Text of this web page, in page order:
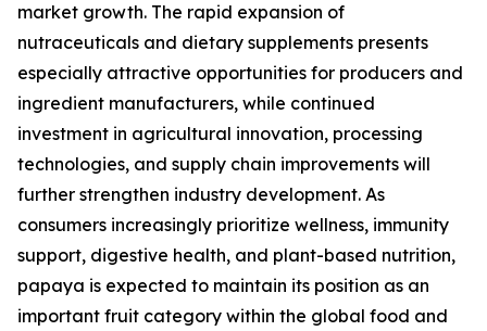
market growth. The rapid expansion of
nutraceuticals and dietary supplements presents
especially attractive opportunities for producers and
ingredient manufacturers, while continued
investment in agricultural innovation, processing
technologies, and supply chain improvements will
further strengthen industry development. As
consumers increasingly prioritize wellness, immunity
support, digestive health, and plant-based nutrition,
papaya is expected to maintain its position as an
important fruit category within the global food and